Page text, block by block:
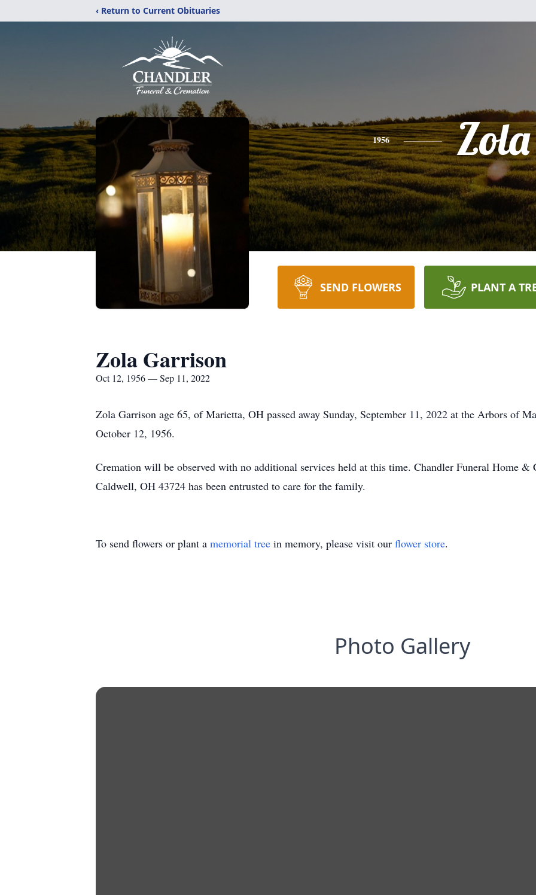
‹ Return to Current Obituaries
1956 Zola
SEND FLOWERS PLANT A
Zola Garrison
Oct 12, 1956 — Sep 11, 2022
Zola Garrison age 65, of Marietta, OH passed away Sunday, September 11, 2022 at the Arbors of
October 12, 1956.
Cremation will be observed with no additional services held at this time. Chandler Funeral Home &
Caldwell, OH 43724 has been entrusted to care for the family.
To send flowers or plant a memorial tree in memory, please visit our flower store.
Photo Gallery